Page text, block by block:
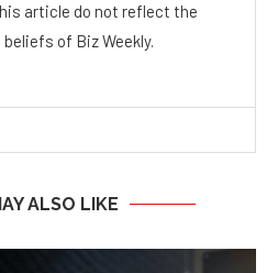
article do not reflect the
of Biz Weekly.
ALSO LIKE